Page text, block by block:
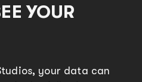
YOUR
your data can